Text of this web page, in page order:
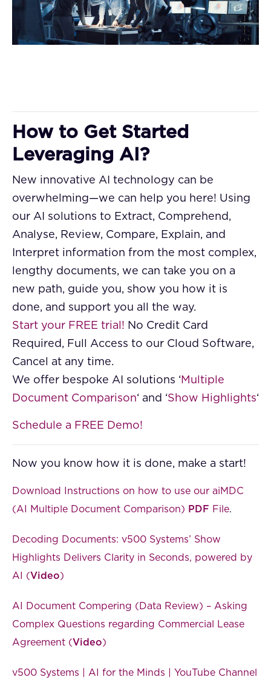
How to Get Started
Leveraging AI?
New innovative AI technology can be
overwhelming—we can help you here! Using
our AI solutions to Extract, Comprehend,
Analyse, Review, Compare, Explain, and
Interpret information from the most complex,
lengthy documents, we can take you on a
new path, guide you, show you how it is
done, and support you all the way.
Start your FREE trial! No Credit Card
Required, Full Access to our Cloud Software,
Cancel at any time.
We offer bespoke AI solutions ‘ Multiple
Document Comparison‘ and ‘Show Highlights‘
Schedule a FREE Demo!
Now you know how it is done, make a start!
Download Instructions on how to use our aiMDC
(AI Multiple Document Comparison) PDF File.
Decoding Documents: v500 Systems’ Show
Highlights Delivers Clarity in Seconds, powered by
AI (Video)
AI Document Compering (Data Review) – Asking
Complex Questions regarding Commercial Lease
Agreement (Video)
v500 Systems | AI for the Minds | YouTube Channel